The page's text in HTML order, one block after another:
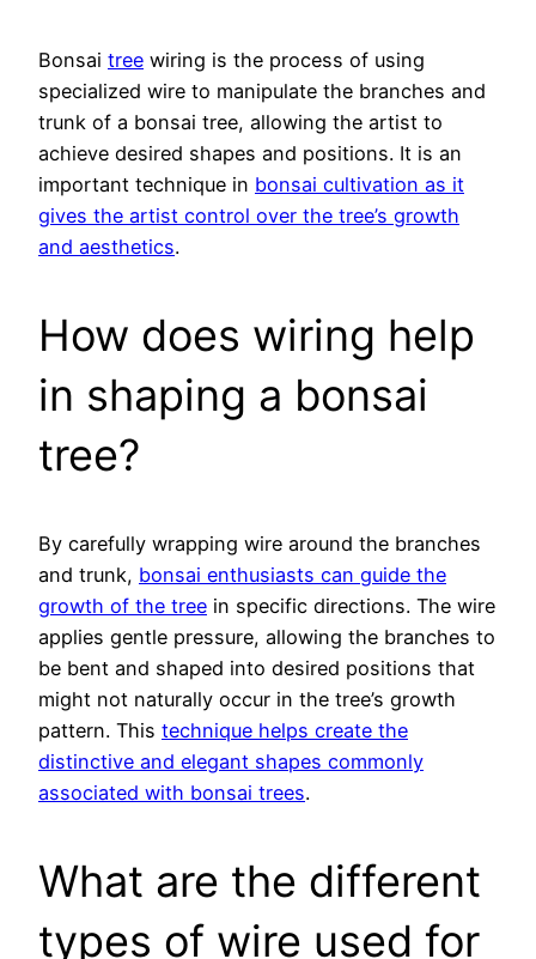
Bonsai tree wiring is the process of using
specialized wire to manipulate the branches and
trunk of a bonsai tree, allowing the artist to
achieve desired shapes and positions. It is an
important technique in bonsai cultivation as it
gives the artist control over the tree’s growth
and aesthetics.
How does wiring help
in shaping a bonsai
tree?
By carefully wrapping wire around the branches
and trunk, bonsai enthusiasts can guide the
growth of the tree in specific directions. The wire
applies gentle pressure, allowing the branches to
be bent and shaped into desired positions that
might not naturally occur in the tree’s growth
pattern. This technique helps create the
distinctive and elegant shapes commonly
associated with bonsai trees.
What are the different
types of wire used for